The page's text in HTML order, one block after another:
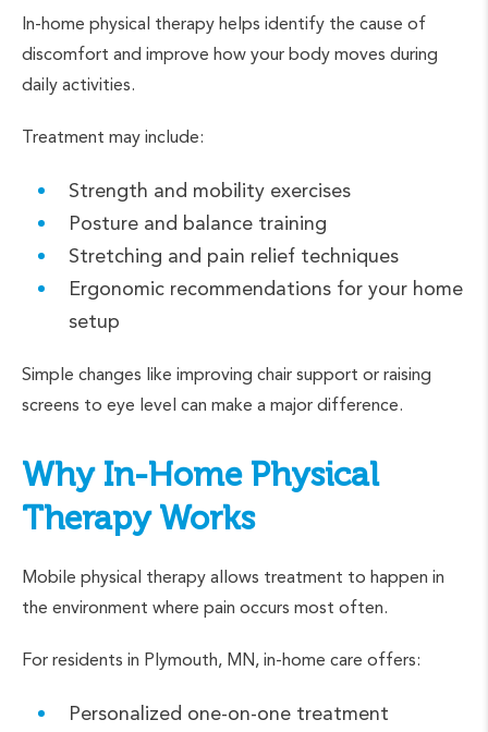
In-home physical therapy helps identify the cause of
discomfort and improve how your body moves during
daily activities.
Treatment may include:
Strength and mobility exercises
Posture and balance training
Stretching and pain relief techniques
Ergonomic recommendations for your home
setup
Simple changes like improving chair support or raising
screens to eye level can make a major difference.
Why In-Home Physical
Therapy Works
Mobile physical therapy allows treatment to happen in
the environment where pain occurs most often.
For residents in Plymouth, MN, in-home care offers:
Personalized one-on-one treatment